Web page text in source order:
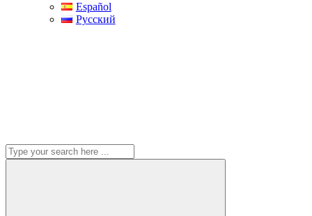
Español
Русский